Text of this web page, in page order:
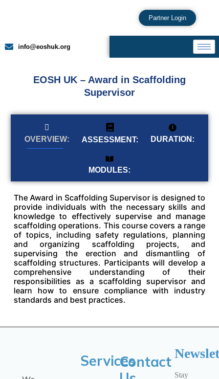
Partner Login
info@eoshuk.org
EOSH UK – Award in Scaffolding
Supervisor
OVERVIEW: ASSESSMENT: DURATION:
MODULES:
The Award in Scaffolding Supervisor is designed to
provide individuals with the necessary skills and
knowledge to effectively supervise and manage
scaffolding operations. This course covers a range
of topics, including safety regulations, planning
and organizing scaffolding projects, and
supervising the erection and dismantling of
scaffolding structures. Participants will develop a
comprehensive understanding of their
responsibilities as a scaffolding supervisor and
learn how to ensure compliance with industry
standards and best practices.
ServicesContact
Stay